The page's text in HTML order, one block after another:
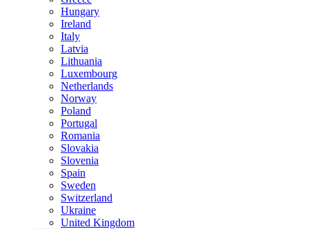
Hungary
Ireland
Italy
Latvia
Lithuania
Luxembourg
Netherlands
Norway
Poland
Portugal
Romania
Slovakia
Slovenia
Spain
Sweden
Switzerland
Ukraine
United Kingdom